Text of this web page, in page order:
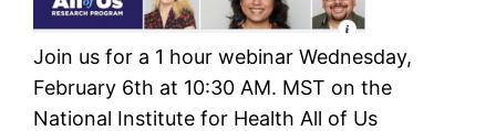
Join us for a 1 hour webinar Wednesday,
February 6th at 10:30 AM. MST on the
National Institute for Health All of Us